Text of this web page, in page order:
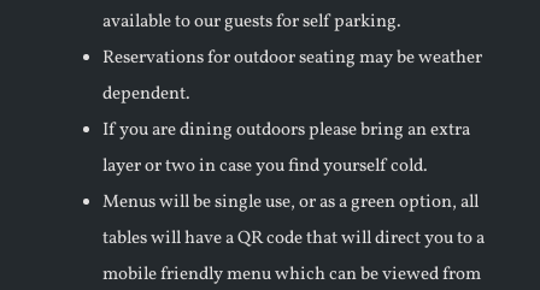
available to our guests for self parking.
Reservations for outdoor seating may be weather
dependent.
If you are dining outdoors please bring an extra
layer or two in case you find yourself cold.
Menus will be single use, or as a green option, all
tables will have a QR code that will direct you to a
mobile friendly menu which can be viewed from